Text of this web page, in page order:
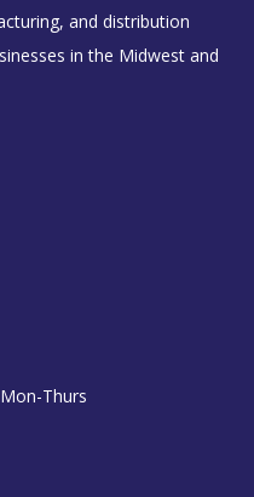
and distribution
in the Midwest and
Thurs